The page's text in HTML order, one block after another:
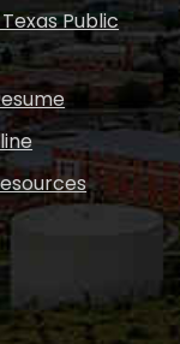
Public